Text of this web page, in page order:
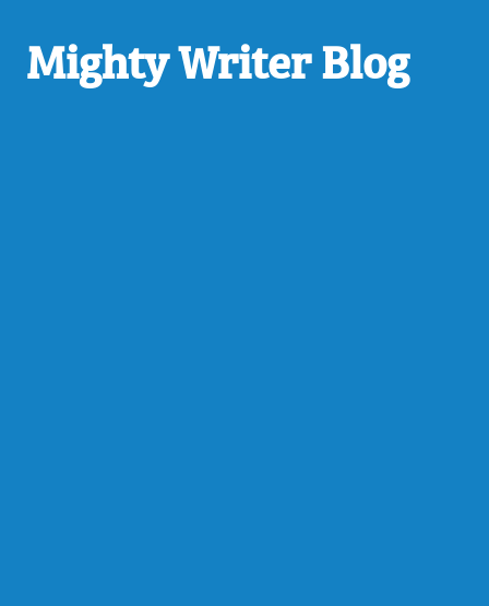
Mighty Writer Blog